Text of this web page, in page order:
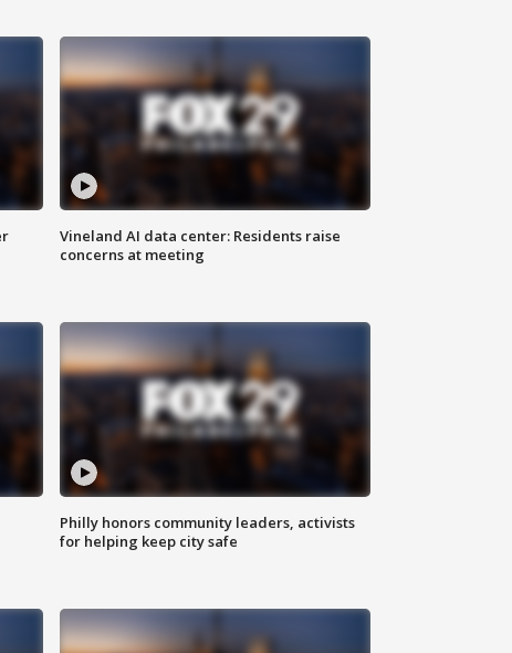
Vineland AI data center: Residents raise
concerns at meeting
Philly honors community leaders, activists
for helping keep city safe